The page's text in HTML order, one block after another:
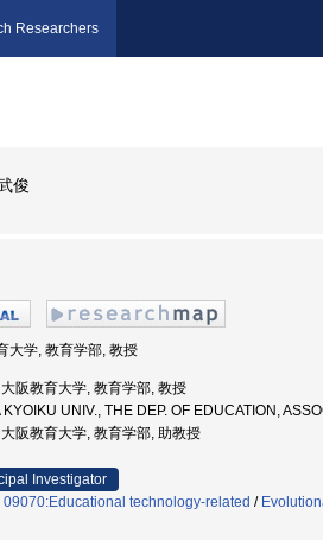
Researchers
俊
大学, 教育学部, 教授
阪教育大学, 教育学部, 教授
UNIV., THE DEP. OF EDUCATION,
阪教育大学, 教育学部, 助教授
Investigator
09070:Educational technology-related /